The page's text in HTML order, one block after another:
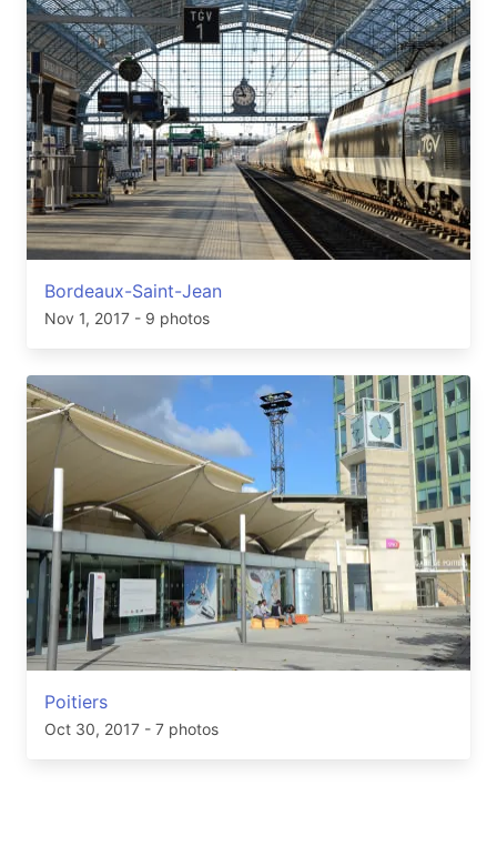
Bordeaux-Saint-Jean
Nov 1, 2017 - 9 photos
Poitiers
Oct 30, 2017 - 7 photos